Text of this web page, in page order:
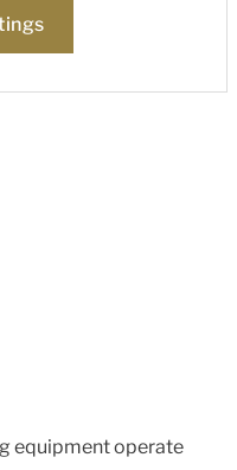
equipment operate